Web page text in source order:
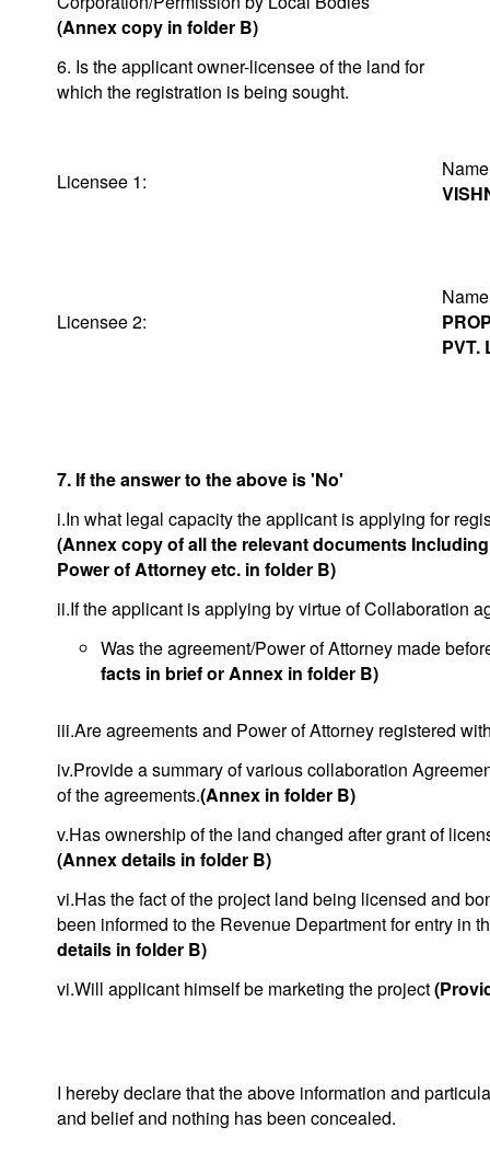
(Annex copy in folder B)
6. Is the applicant owner-licensee of the land for
which the registration is being sought.
Licensee 1:
Licensee 2:
PVT.
7. If the answer to the above is 'No'
i.In what legal capacity the applicant is applying for
(Annex copy of all the relevant documents
Power of Attorney etc. in folder B)
ii.If the applicant is applying by virtue of Collaboration
Was the agreement/Power of Attorney made
facts in brief or Annex in folder B)
iii.Are agreements and Power of Attorney registered
iv.Provide a summary of various collaboration
of the agreements.(Annex in folder B)
v.Has ownership of the land changed after grant of
(Annex details in folder B)
vi.Has the fact of the project land being licensed and
been informed to the Revenue Department for entry in
details in folder B)
vi.Will applicant himself be marketing the project
I hereby declare that the above information and
and belief and nothing has been concealed.